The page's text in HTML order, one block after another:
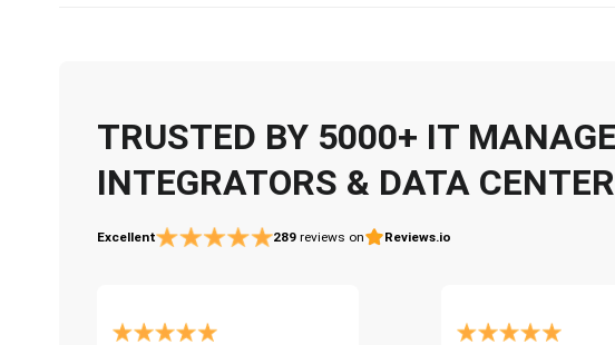
TRUSTED BY 5000+ IT
INTEGRATORS & DATA
Excellent 289 reviews on Reviews.io